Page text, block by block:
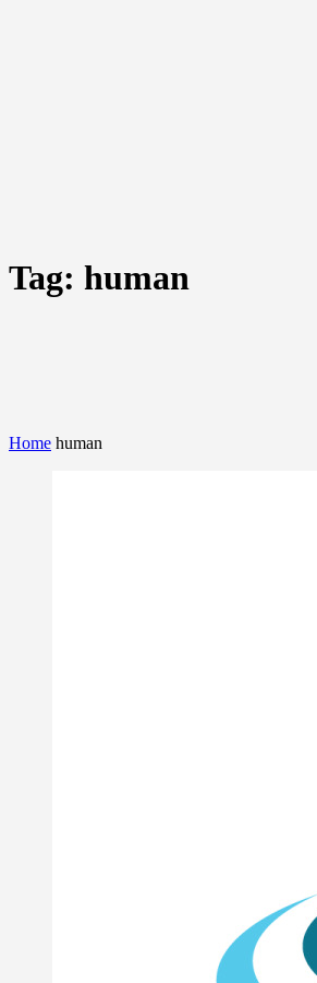
Tag: human
Home human